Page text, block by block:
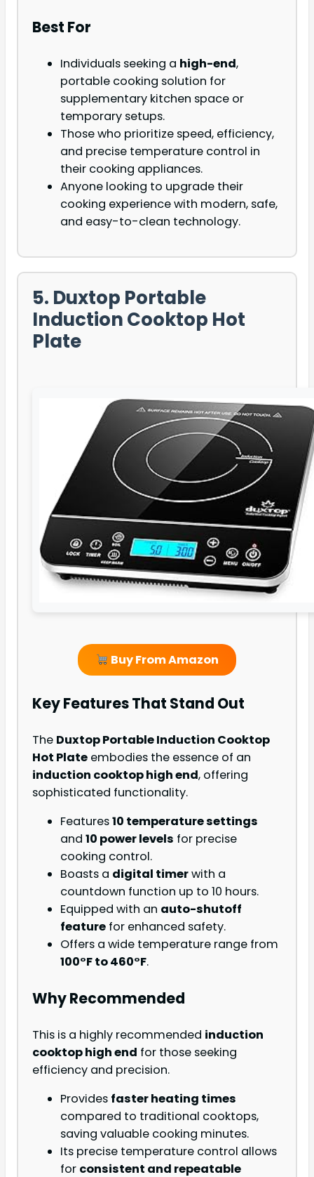
Best For
Individuals seeking a high-end,
portable cooking solution for
supplementary kitchen space or
temporary setups.
Those who prioritize speed, efficiency,
and precise temperature control in
their cooking appliances.
Anyone looking to upgrade their
cooking experience with modern, safe,
and easy-to-clean technology.
5. Duxtop Portable
Induction Cooktop Hot
Plate
Buy From Amazon
Key Features That Stand Out
The Duxtop Portable Induction Cooktop
Hot Plate embodies the essence of an
induction cooktop high end, offering
sophisticated functionality.
Features10 temperature settings
and 10 power levels for precise
cooking control.
Boasts a digital timerwith a
countdown function up to 10 hours.
Equipped with an auto-shutoff
feature for enhanced safety.
Offers a wide temperature range from
100°F to 460°F.
Why Recommended
This is a highly recommended induction
cooktop high end for those seeking
efficiency and precision.
Provides faster heating times
compared to traditional cooktops,
saving valuable cooking minutes.
Its precise temperature control allows
for consistent and repeatable